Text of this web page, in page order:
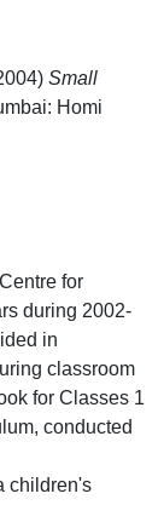
Small
Homi
for
during 2002-
in
classroom
for Classes 1
conducted
children's